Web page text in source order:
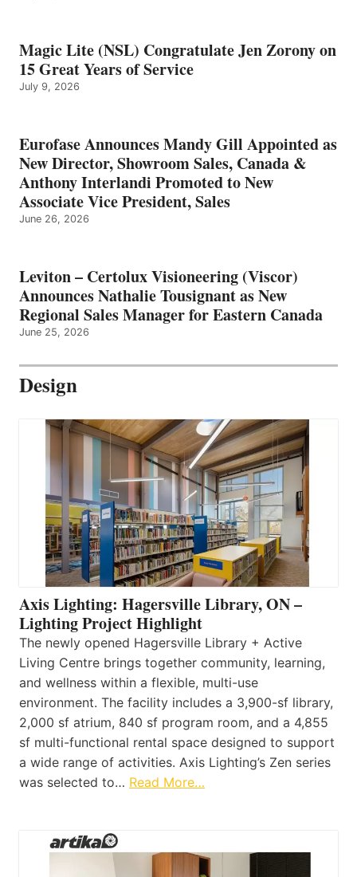
Magic Lite (NSL) Congratulate Jen Zorony on
15 Great Years of Service
July 9, 2026
Eurofase Announces Mandy Gill Appointed as
New Director, Showroom Sales, Canada &
Anthony Interlandi Promoted to New
Associate Vice President, Sales
June 26, 2026
Leviton – Certolux Visioneering (Viscor)
Announces Nathalie Tousignant as New
Regional Sales Manager for Eastern Canada
June 25, 2026
Design
Axis Lighting: Hagersville Library, ON –
Lighting Project Highlight
The newly opened Hagersville Library + Active
Living Centre brings together community, learning,
and wellness within a flexible, multi-use
environment. The facility includes a 3,900-sf library,
2,000 sf atrium, 840 sf program room, and a 4,855
sf multi-functional rental space designed to support
a wide range of activities. Axis Lighting’s Zen series
was selected to… Read More…